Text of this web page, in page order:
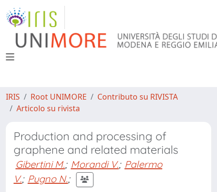
IRIS Root UNIMORE
Contributo su RIVISTA
Articolo su rivista
Production and processing of
graphene and related materials
Gibertini M.; Morandi V.; Palermo
V.; Pugno N.;